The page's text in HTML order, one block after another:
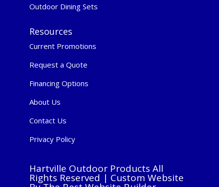
Outdoor Dining Sets
Resources
Current Promotions
Request a Quote
Financing Options
About Us
Contact Us
Privacy Policy
Hartville Outdoor Products All
Rights Reserved | Custom Website